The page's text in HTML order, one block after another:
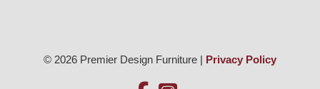
© 2026 Premier Design Furniture | Privacy Policy